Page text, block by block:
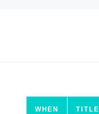
WHEN TITLE